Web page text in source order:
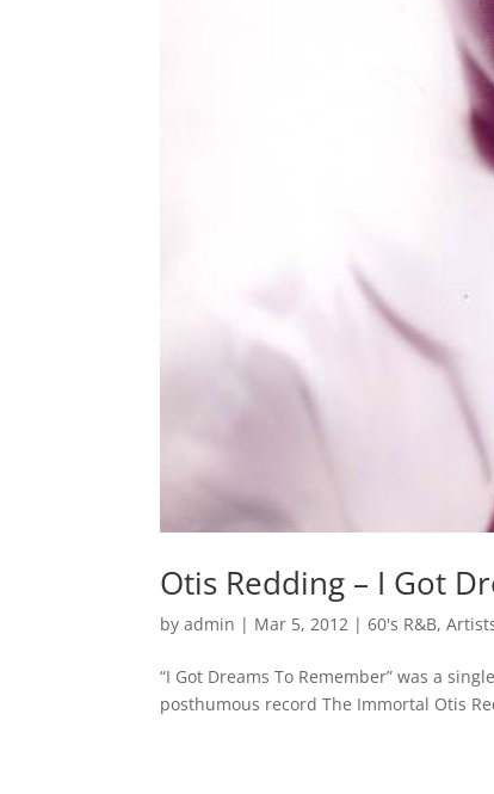
Otis Redding – I Got
byadmin | Mar 5, 2012 |60's R&B,
“I Got Dreams To Remember” was a
posthumous record The Immortal Otis